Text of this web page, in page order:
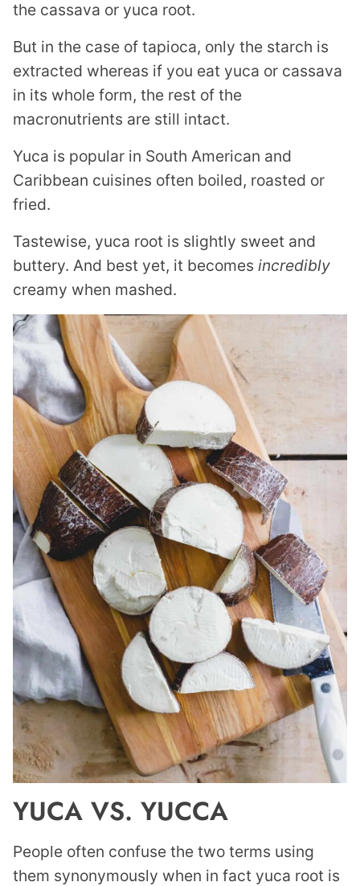
the cassava or yuca root.
But in the case of tapioca, only the starch is
extracted whereas if you eat yuca or cassava
in its whole form, the rest of the
macronutrients are still intact.
Yuca is popular in South American and
Caribbean cuisines often boiled, roasted or
fried.
Tastewise, yuca root is slightly sweet and
buttery. And best yet, it becomes incredibly
creamy when mashed.
YUCA VS. YUCCA
People often confuse the two terms using
them synonymously when in fact yuca root is